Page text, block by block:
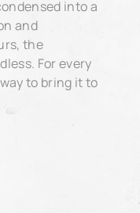
into a
and
the
For every
to bring it to